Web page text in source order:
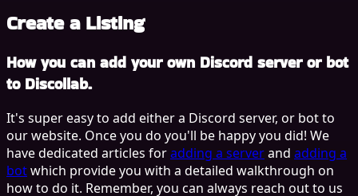
Create a Listing
How you can add your own Discord server or bot
to Discollab.
It's super easy to add either a Discord server, or bot to
our website. Once you do you'll be happy you did! We
have dedicated articles foradding a serverand adding a
botwhich provide you with a detailed walkthrough on
how to do it. Remember, you can always reach out to us